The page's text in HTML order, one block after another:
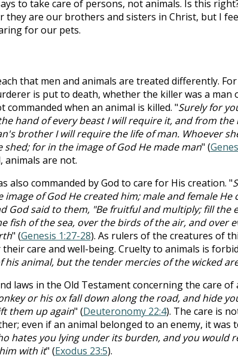
to take care of persons, not animals. Is this
they are our brothers and sisters in Christ, but I
for our pets.
that men and animals are treated differently.
is put to death, whether the killer was a man
commanded when an animal is killed. "Surely for
hand of every beast I will require it, and from the
brother I will require the life of man. Whoever
shed; for in the image of God He made man" (
animals are not.
also commanded by God to care for His creation. "
image of God He created him; male and female He
God said to them, "Be fruitful and multiply; fill the
fish of the sea, over the birds of the air, and over
" (Genesis 1:27-28). As rulers of the creatures of
care and well-being. Cruelty to animals is
his animal, but the tender mercies of the wicked
laws in the Old Testament concerning the care of
or his ox fall down along the road, and hide
them up again" (Deuteronomy 22:4). The care is
even if an animal belonged to an enemy, it was
hates you lying under its burden, and you would
with it" (Exodus 23:5).